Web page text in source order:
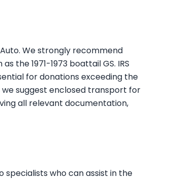
We strongly recommend
the 1971-1973 boattail GS. IRS
for donations exceeding the
suggest enclosed transport for
all relevant documentation,
specialists who can assist in the